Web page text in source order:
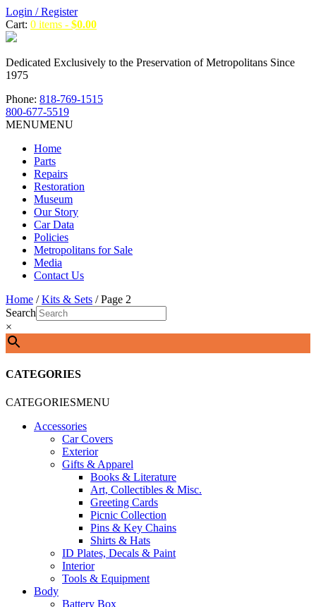
Login / Register
Cart: 0 items - $0.00
Dedicated Exclusively to the Preservation of Metropolitans Since
1975
Phone: 818-769-1515
800-677-5519
MENUMENU
Home
Parts
Repairs
Restoration
Museum
Our Story
Car Data
Policies
Metropolitans for Sale
Media
Contact Us
Home /Kits & Sets / Page 2
Search
×
CATEGORIES
CATEGORIESMENU
Accessories
Car Covers
Exterior
Gifts & Apparel
Books & Literature
Art, Collectibles & Misc.
Greeting Cards
Picnic Collection
Pins & Key Chains
Shirts & Hats
ID Plates, Decals & Paint
Interior
Tools & Equipment
Body
Battery Box